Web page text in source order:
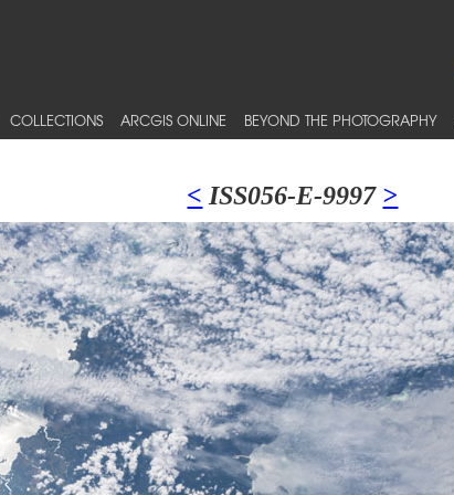
COLLECTIONS ARCGIS ONLINE BEYOND THE PHOTOGRAPHY
< ISS056-E-9997 >